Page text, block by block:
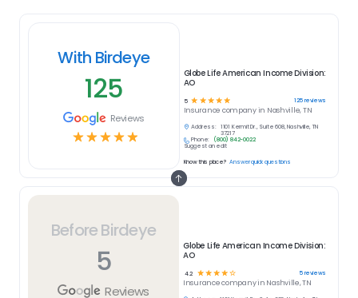
Before Birdeye
5
Reviews
Globe Life American Income Division:
AO
4.2 ☆ ☆☆☆☆ 5reviews
Insurancecompany in Nashville, TN
With Birdeye
125
Reviews
☆☆☆☆☆
Globe Life American Income Division:
AO
5 ☆ ☆ ☆ ☆ ☆ 125reviews
Insurance company in Nashville, TN
Address:
1101 Kermit Dr., Suite 608, Nashville, TN
37217
Phone:
(800) 842-0022
Suggest an edit
Know this place? Answer quick questions